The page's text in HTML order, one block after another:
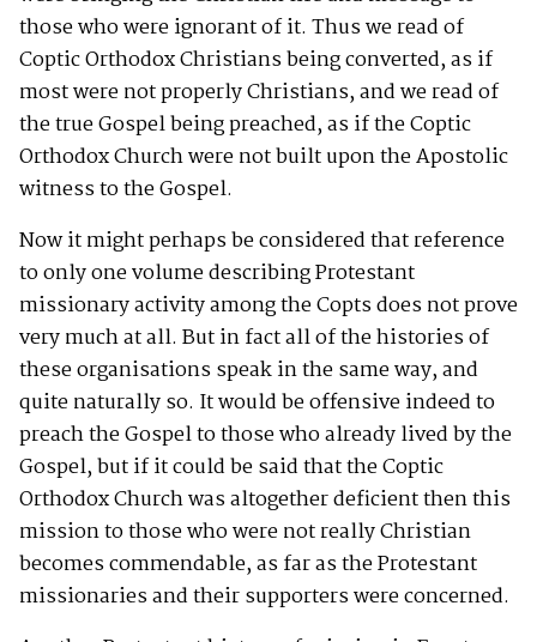
those who were ignorant of it. Thus we read of
Coptic Orthodox Christians being converted, as if
most were not properly Christians, and we read of
the true Gospel being preached, as if the Coptic
Orthodox Church were not built upon the Apostolic
witness to the Gospel.
Now it might perhaps be considered that reference
to only one volume describing Protestant
missionary activity among the Copts does not prove
very much at all. But in fact all of the histories of
these organisations speak in the same way, and
quite naturally so. It would be offensive indeed to
preach the Gospel to those who already lived by the
Gospel, but if it could be said that the Coptic
Orthodox Church was altogether deficient then this
mission to those who were not really Christian
becomes commendable, as far as the Protestant
missionaries and their supporters were concerned.